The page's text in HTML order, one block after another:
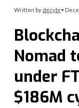
Written by decybr•
Nomad
under
$186M